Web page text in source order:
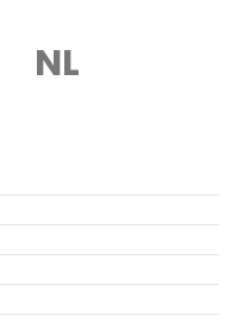
NL
in the queer